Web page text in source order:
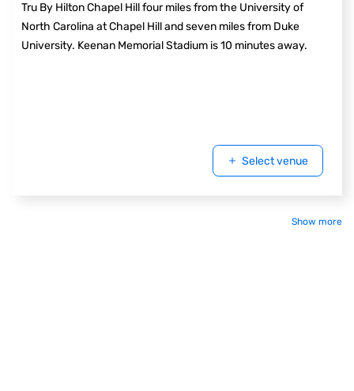
Tru By Hilton Chapel Hill four miles from the University of
North Carolina at Chapel Hill and seven miles from Duke
University. Keenan Memorial Stadium is 10 minutes away.
Select venue
Show more